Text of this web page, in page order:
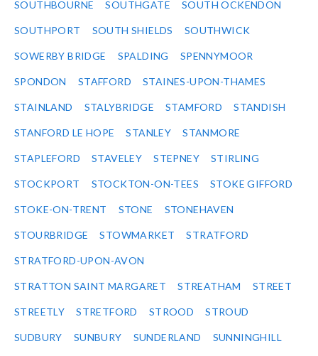
SOUTHBOURNE SOUTHGATE SOUTH OCKENDON
SOUTHPORT SOUTH SHIELDS SOUTHWICK
SOWERBY BRIDGE SPALDING SPENNYMOOR
SPONDON STAFFORD STAINES-UPON-THAMES
STAINLAND STALYBRIDGE STAMFORD STANDISH
STANFORD LE HOPE STANLEY STANMORE
STAPLEFORD STAVELEY STEPNEY STIRLING
STOCKPORT STOCKTON-ON-TEES STOKE GIFFORD
STOKE-ON-TRENT STONE STONEHAVEN
STOURBRIDGE STOWMARKET STRATFORD
STRATFORD-UPON-AVON
STRATTON SAINT MARGARET STREATHAM STREET
STREETLY STRETFORD STROOD STROUD
SUDBURY SUNBURY SUNDERLAND SUNNINGHILL